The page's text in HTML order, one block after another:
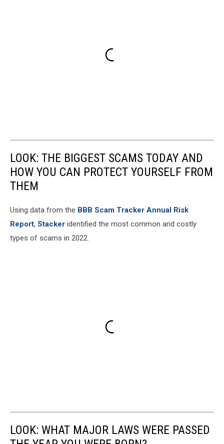
LOOK: THE BIGGEST SCAMS TODAY AND
HOW YOU CAN PROTECT YOURSELF FROM
THEM
Using data from the BBB Scam Tracker Annual Risk
Report, Stacker identified the most common and costly
types of scams in 2022.
LOOK: WHAT MAJOR LAWS WERE PASSED